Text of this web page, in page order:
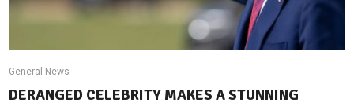
General News
DERANGED CELEBRITY MAKES A STUNNING